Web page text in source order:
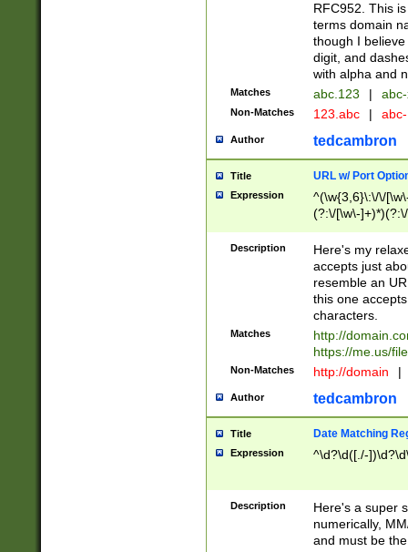
RFC952. This
terms domain
though I
digit, and
with alpha and
Matches abc.123 |
Non-Matches 123.abc |
Author tedcambron
Title URL w/ Port
Expression
^(\w{3,6}\:\/\/
(?:\/[\w\-
[\w]+\=[\w\-]+)*)$
Description
Here's my
accepts just
resemble an
this one
characters.
Matches
http://
https://me.us/
Non-Matches http://domain |
Author tedcambron
Title Date Matching
Expression ^\d?\d([./-
Description
Here's a super
numerically,
and must be